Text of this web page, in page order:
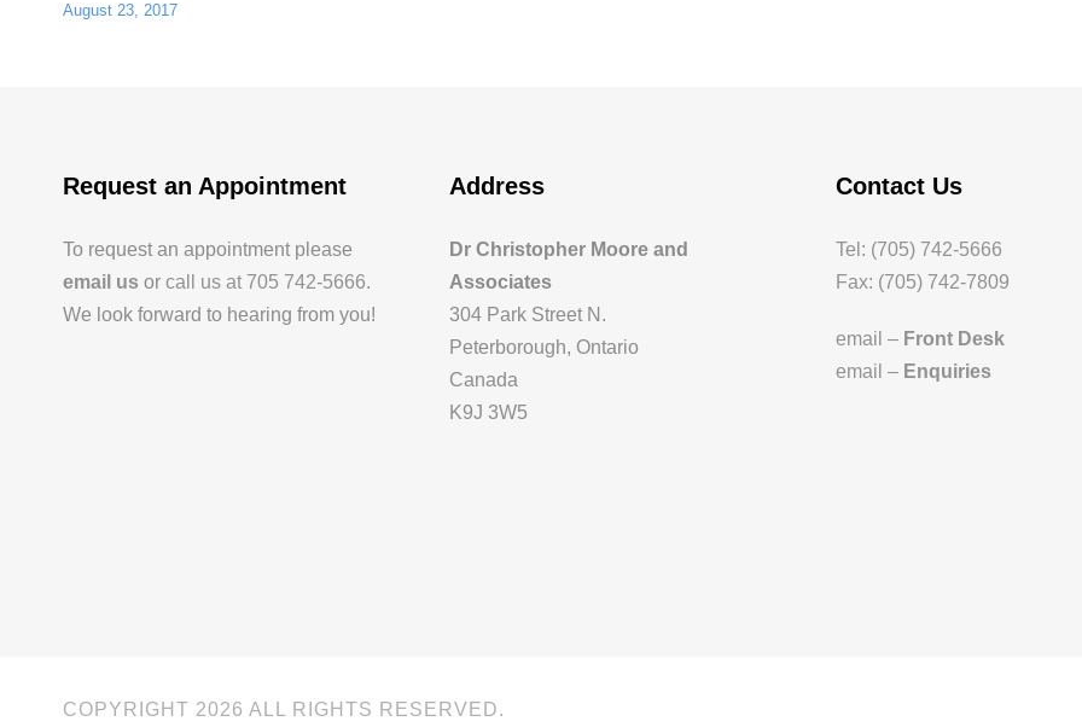
August 23, 2017
Request an Appointment
To request an appointment please
email us or call us at 705 742-5666.
We look forward to hearing from you!
Address
Dr Christopher Moore and
Associates
304 Park Street N.
Peterborough, Ontario
Canada
K9J 3W5
Contact Us
Tel: (705) 742-5666
Fax: (705) 742-7809
email – Front Desk
email – Enquiries
COPYRIGHT 2026 ALL RIGHTS RESERVED.